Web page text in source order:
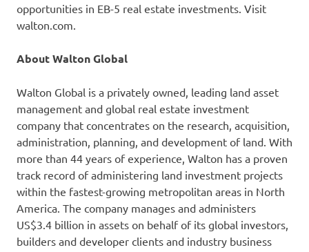
opportunities in EB-5 real estate investments. Visit
walton.com.
About Walton Global
Walton Global is a privately owned, leading land asset
management and global real estate investment
company that concentrates on the research, acquisition,
administration, planning, and development of land. With
more than 44 years of experience, Walton has a proven
track record of administering land investment projects
within the fastest-growing metropolitan areas in North
America. The company manages and administers
US$3.4 billion in assets on behalf of its global investors,
builders and developer clients and industry business